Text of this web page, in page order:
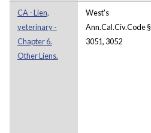
CA - Lien,
veterinary -
Chapter 6.
Other Liens.
West's
Ann.Cal.Civ.Code §
3051, 3052